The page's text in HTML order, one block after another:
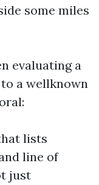
some miles
evaluating a
a wellknown
lists
line of
just